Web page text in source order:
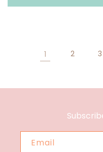
1 2 3
Email